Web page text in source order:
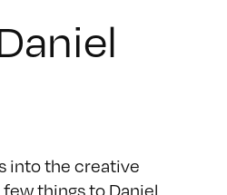
into the creative
things to Daniel